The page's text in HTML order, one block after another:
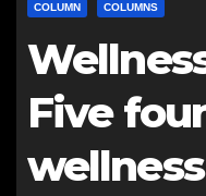
COLUMN COLUMNS
Five
wellness